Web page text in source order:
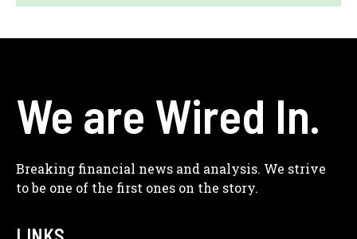
We are Wired In.
Breaking financial news and analysis. We strive
to be one of the first ones on the story.